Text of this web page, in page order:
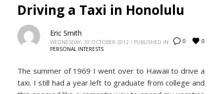
Driving a Taxi in Honolulu
0 0
Eric Smith
WEDNESDAY, 10 OCTOBER 2012 / PUBLISHED IN
PERSONAL INTERESTS
The summer of 1969 I went over to Hawaii to drive a
taxi. I still had a year left to graduate from college and